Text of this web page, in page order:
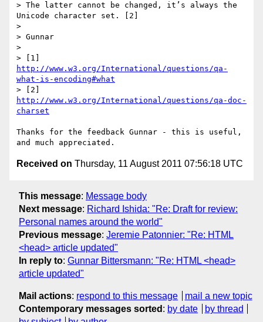
> The latter cannot be changed, it’s always the
Unicode character set. [2]
>
> Gunnar
>
http://www.w3.org/International/questions/qa-
what-is-encoding#what
http://www.w3.org/International/questions/qa-doc-
charset
Thanks for the feedback Gunnar - this is useful,
Received on Thursday, 11 August 2011 07:56:18 UTC
This message: Message body
Next message: Richard Ishida: "Re: Draft for review:
Personal names around the world"
Previous message: Jeremie Patonnier: "Re: HTML
<head> article updated"
In reply to: Gunnar Bittersmann: "Re: HTML <head>
article updated"
Mail actions: respond to this message
mail a new topic
Contemporary messages sorted : by date
by thread